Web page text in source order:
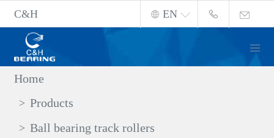
C&H EN
Home
Products
Ball bearing track rollers